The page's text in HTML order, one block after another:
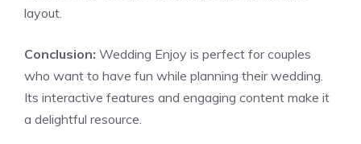
layout.
Conclusion: Wedding Enjoy is perfect for couples
who want to have fun while planning their wedding.
Its interactive features and engaging content make it
a delightful resource.